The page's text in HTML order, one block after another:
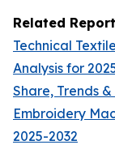
Related
Technical
Analysis for
Share, Trends
Embroidery
2025-2032